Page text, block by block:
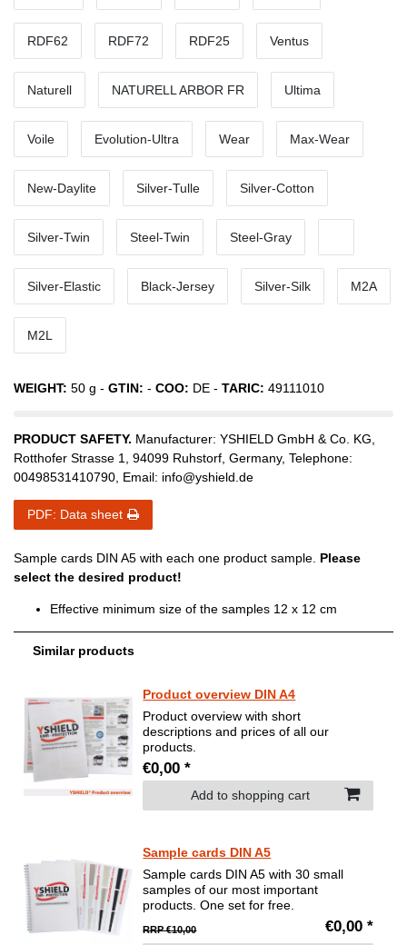
RDF62 RDF72 RDF25 Ventus
Naturell NATURELL ARBOR FR Ultima
Voile Evolution-Ultra Wear Max-Wear
New-Daylite Silver-Tulle Silver-Cotton
Silver-Twin Steel-Twin Steel-Gray
Silver-Elastic Black-Jersey Silver-Silk M2A
M2L
WEIGHT: 50 g - GTIN: - COO: DE - TARIC: 49111010
PRODUCT SAFETY. Manufacturer: YSHIELD GmbH & Co. KG,
Rotthofer Strasse 1, 94099 Ruhstorf, Germany, Telephone:
00498531410790, Email: info@yshield.de
PDF: Data sheet
Sample cards DIN A5 with each one product sample. Please
select the desired product!
Effective minimum size of the samples 12 x 12 cm
Similar products
Product overview DIN A4
Product overview with short
descriptions and prices of all our
products.
€0,00 *
Add to shopping cart
Sample cards DIN A5
Sample cards DIN A5 with 30 small
samples of our most important
products. One set for free.
RRP €10,00 €0,00 *